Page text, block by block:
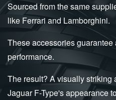
Sourced from the same
like Ferrari and Lamborghini.
These accessories
performance.
The result? A visually striking
Jaguar F-Type's appearance